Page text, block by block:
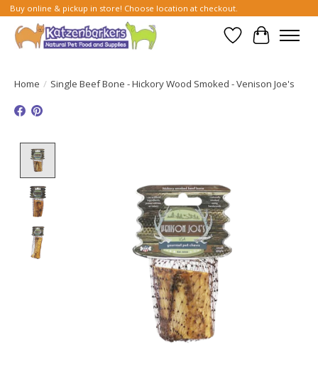
Buy online & pickup in store! Choose location at checkout.
Wish List
Cart
Home / Single Beef Bone - Hickory Wood Smoked - Venison Joe's